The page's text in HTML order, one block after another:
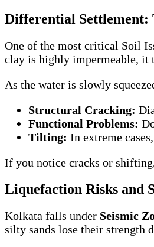
Differential Settlement:
One of the most critical Soil
clay is highly impermeable, it
As the water is slowly
Structural Cracking:
Functional Problems:
Tilting: In extreme
If you notice cracks or
Liquefaction Risks and
Kolkata falls under Seismic
silty sands lose their strength